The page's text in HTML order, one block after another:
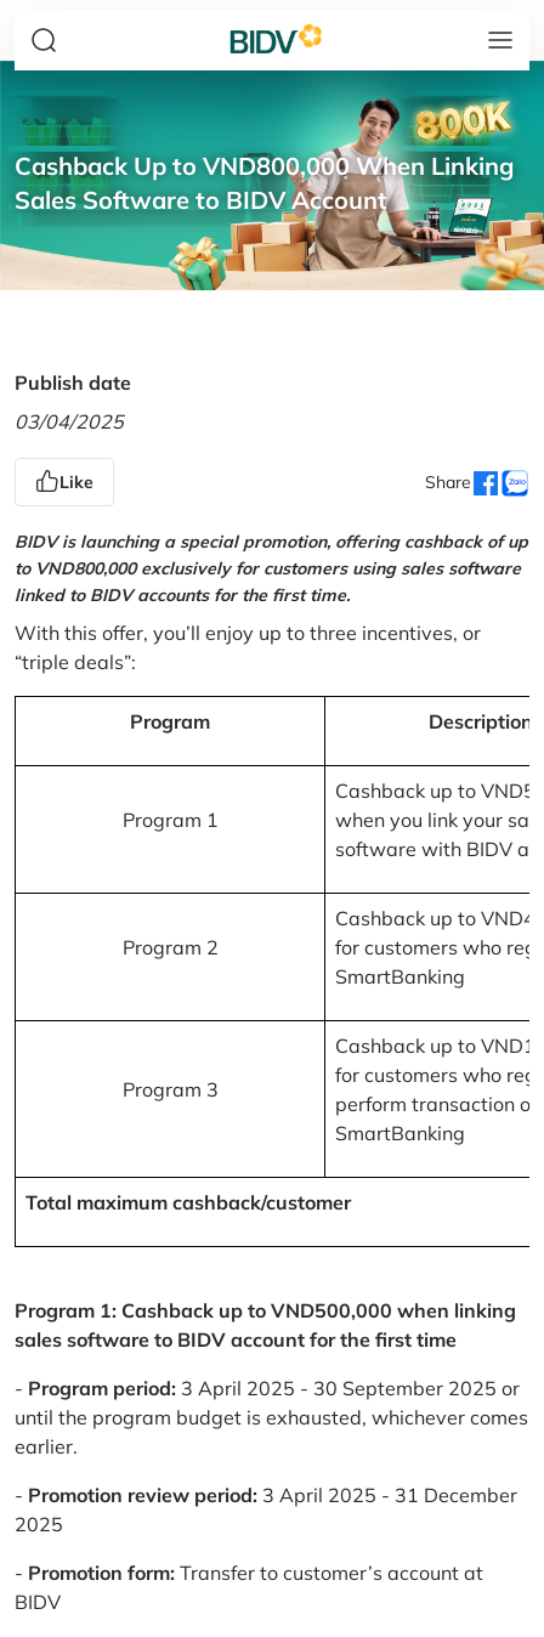
Cashback Up to VND800,000 When Linking
Sales Software to BIDV Account
Publish date
03/04/2025
Like Share
BIDV is launching a special promotion, offering cashback of up
to VND800,000 exclusively for customers using sales software
linked to BIDV accounts for the first time.
With this offer, you’ll enjoy up to three incentives, or
“triple deals”:
Program Description
Program 1
Cashback up to
when you link your
software with BIDV
Program 2
Cashback up to
for customers who
SmartBanking
Program 3
Cashback up to
for customers who
perform transaction on
SmartBanking
Total maximum cashback/customer
Program 1: Cashback up to VND500,000 when linking
sales software to BIDV account for the first time
- Program period: 3 April 2025 - 30 September 2025 or
until the program budget is exhausted, whichever comes
earlier.
- Promotion review period: 3 April 2025 - 31 December
2025
- Promotion form: Transfer to customer’s account at
BIDV